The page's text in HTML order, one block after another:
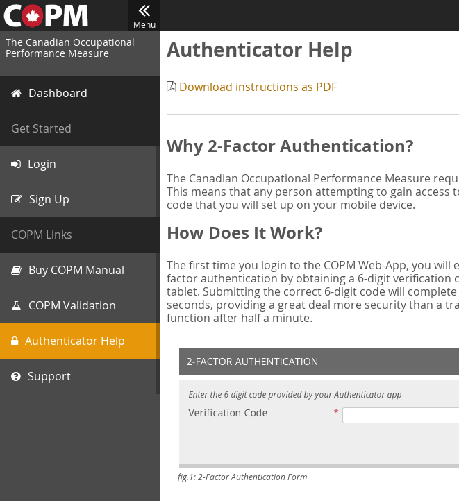
Menu
The Canadian Occupational
Performance Measure
Dashboard
Get Started
Login
Sign Up
COPM Links
Buy COPM Manual
COPM Validation
Authenticator Help
Support
Authenticator Help
Download instructions as PDF
Why 2-Factor Authentication?
The Canadian Occupational Performance Measure
This means that any person attempting to gain
code that you will set up on your mobile device.
How Does It Work?
The first time you login to the COPM Web-App, you will
factor authentication by obtaining a 6-digit verification
tablet. Submitting the correct 6-digit code will
seconds, providing a great deal more security than a
function after half a minute.
fig.1: 2-Factor Authentication Form